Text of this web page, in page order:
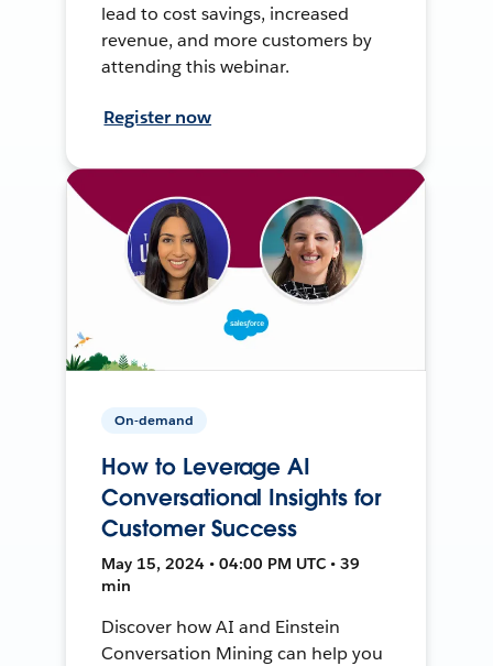
lead to cost savings, increased
revenue, and more customers by
attending this webinar.
Register now
On-demand
How to Leverage AI
Conversational Insights for
Customer Success
May 15, 2024 • 04:00 PM UTC • 39
min
Discover how AI and Einstein
Conversation Mining can help you